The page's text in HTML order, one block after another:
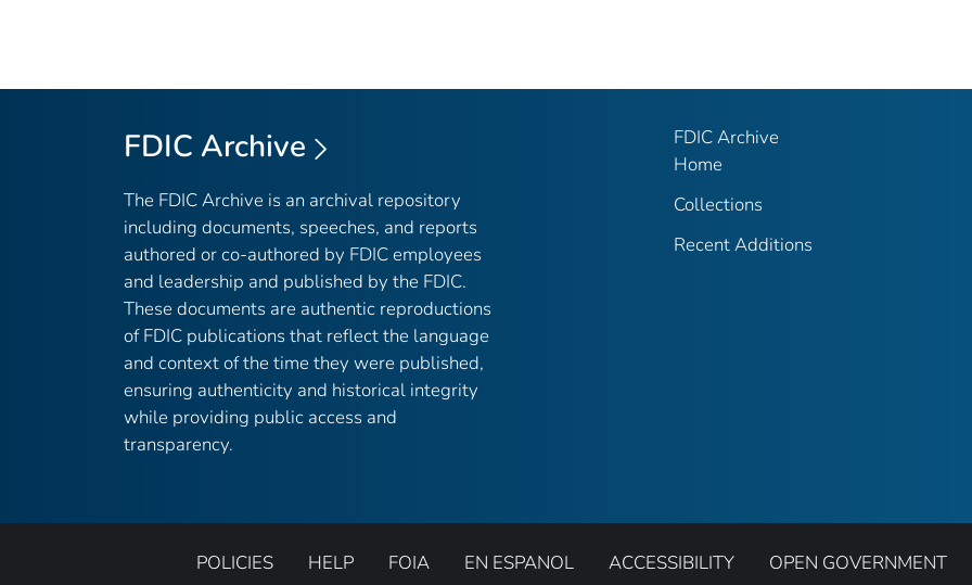
FDIC Archive
The FDIC Archive is an archival repository
including documents, speeches, and reports
authored or co-authored by FDIC employees
and leadership and published by the FDIC.
These documents are authentic reproductions
of FDIC publications that reflect the language
and context of the time they were published,
ensuring authenticity and historical integrity
while providing public access and
transparency.
FDIC Archive
Home
Collections
Recent Additions
POLICIES HELP FOIA EN ESPANOL ACCESSIBILITY OPEN GOVERNMENT